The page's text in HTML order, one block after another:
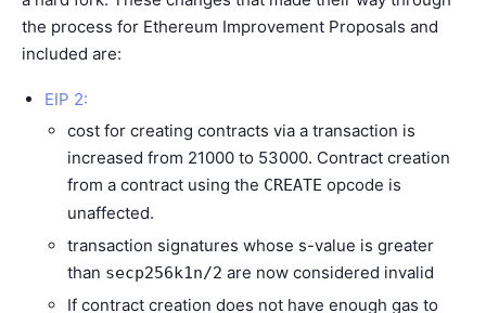
the process for Ethereum Improvement Proposals and
included are:
EIP 2:
cost for creating contracts via a transaction is
increased from 21000 to 53000. Contract creation
from a contract using the CREATE opcode is
unaffected.
transaction signatures whose s-value is greater
than secp256k1n/2 are now considered invalid
If contract creation does not have enough gas to